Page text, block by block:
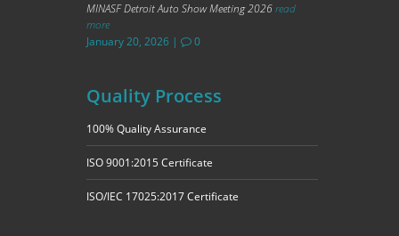
MINASF Detroit Auto Show Meeting 2026read
more
January 20, 2026| 0
Quality Process
100% Quality Assurance
ISO 9001:2015 Certificate
ISO/IEC 17025:2017 Certificate